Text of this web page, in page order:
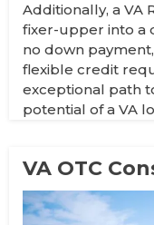
Additionally, a VA
fixer-upper into a
no down
flexible credit
exceptional path
potential of a VA
VA OTC